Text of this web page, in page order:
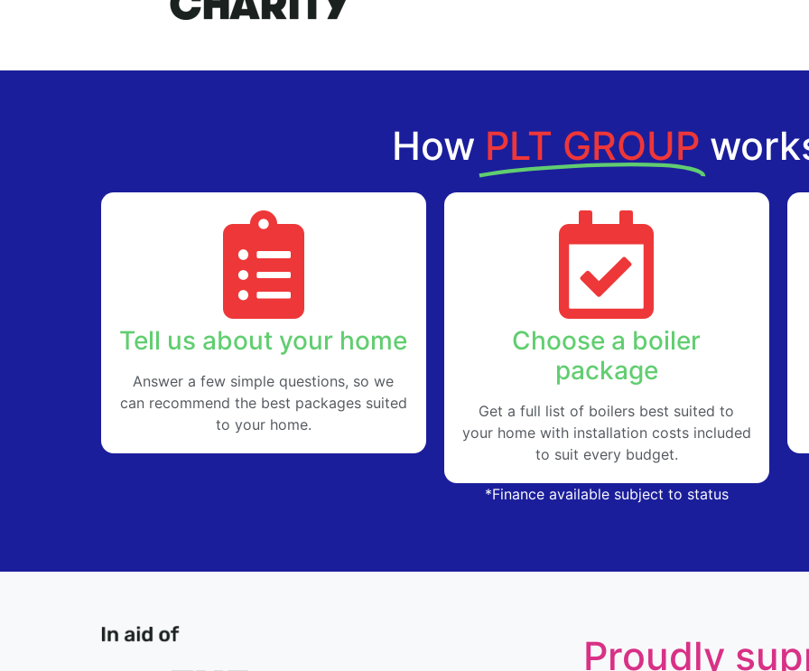
How PLT GROUP
Tell us about your home
Answer a few simple questions, so we
can recommend the best packages suited
to your home.
Choose a boiler
package
Get a full list of boilers best suited to
your home with installation costs included
to suit every budget.
*Finance available subject to status
Proudly